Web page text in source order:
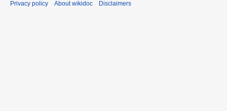
Privacy policy About wikidoc Disclaimers